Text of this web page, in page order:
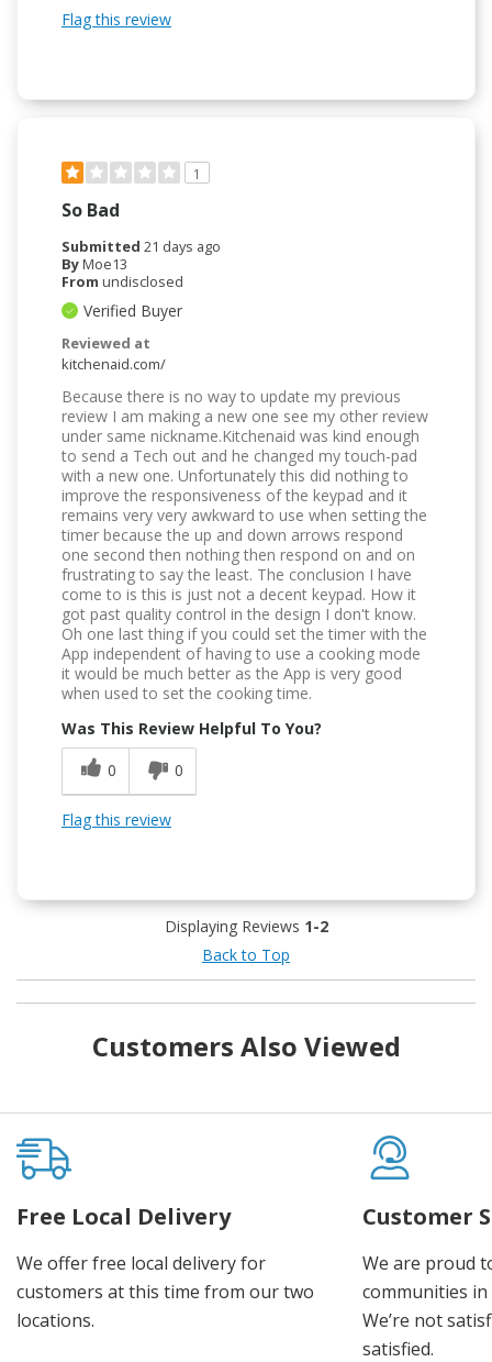
Flag this review
1
So Bad
Submitted 21 days ago
ByMoe13
From undisclosed
Verified Buyer
Reviewed at
kitchenaid.com/
Because there is no way to update my previous
review I am making a new one see my other review
under same nickname.Kitchenaid was kind enough
to send a Tech out and he changed my touch-pad
with a new one. Unfortunately this did nothing to
improve the responsiveness of the keypad and it
remains very very awkward to use when setting the
timer because the up and down arrows respond
one second then nothing then respond on and on
frustrating to say the least. The conclusion I have
come to is this is just not a decent keypad. How it
got past quality control in the design I don't know.
Oh one last thing if you could set the timer with the
App independent of having to use a cooking mode
it would be much better as the App is very good
when used to set the cooking time.
Was This Review Helpful To You?
0
0
Flag this review
Displaying Reviews 1-2
Back to Top
Customers Also Viewed
Free Local Delivery
We offer free local delivery for
customers at this time from our two
locations.
Customer
We are proud
communities
We’re not
satisfied.